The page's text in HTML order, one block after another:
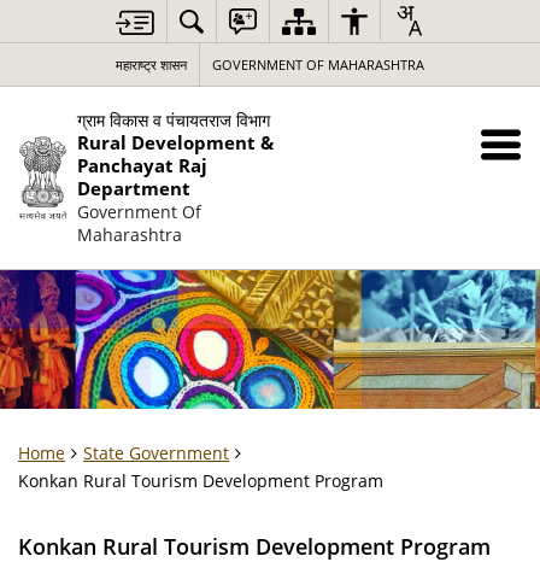
महाराष्ट्र शासन GOVERNMENT OF MAHARASHTRA
ग्राम विकास व पंचायतराज विभाग
Rural Development &
Panchayat Raj
Department
Government Of
Maharashtra
Home
State Government
Konkan Rural Tourism Development Program
Konkan Rural Tourism Development Program